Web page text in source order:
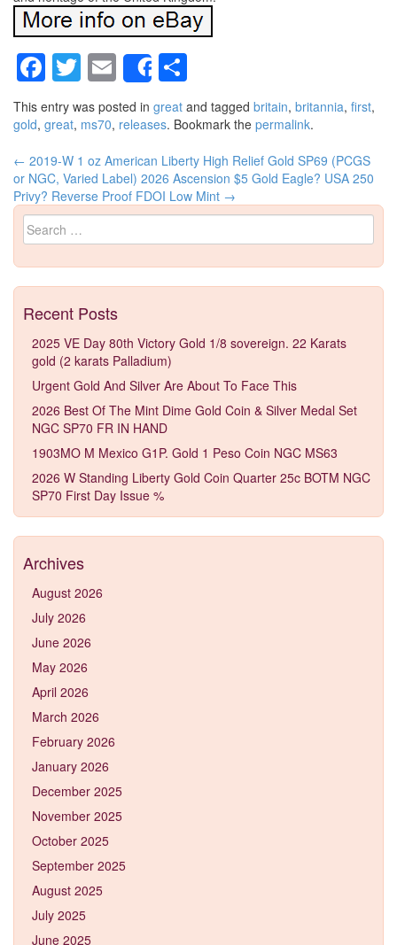
Facebook
Twitter
Email
Share
This entry was posted in great and tagged britain, britannia, first,
gold, great, ms70, releases. Bookmark the permalink.
Post navigation
← 2019-W 1 oz American Liberty High Relief Gold SP69 (PCGS
or NGC, Varied Label) 2026 Ascension $5 Gold Eagle? USA 250
Privy? Reverse Proof FDOI Low Mint →
Search for:
Recent Posts
2025 VE Day 80th Victory Gold 1/8 sovereign. 22 Karats
gold (2 karats Palladium)
Urgent Gold And Silver Are About To Face This
2026 Best Of The Mint Dime Gold Coin & Silver Medal Set
NGC SP70 FR IN HAND
1903MO M Mexico G1P. Gold 1 Peso Coin NGC MS63
2026 W Standing Liberty Gold Coin Quarter 25c BOTM NGC
SP70 First Day Issue %
Archives
August 2026
July 2026
June 2026
May 2026
April 2026
March 2026
February 2026
January 2026
December 2025
November 2025
October 2025
September 2025
August 2025
July 2025
June 2025